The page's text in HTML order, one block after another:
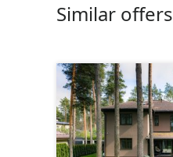
Similar offers